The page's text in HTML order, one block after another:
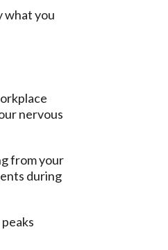
what you
nervous
from your
during